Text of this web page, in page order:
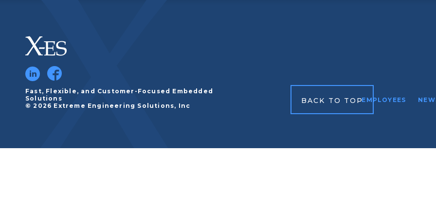
BACK TO TOP
Fast, Flexible, and Customer-Focused Embedded
Solutions
© 2026 Extreme Engineering Solutions, Inc
EMPLOYEES